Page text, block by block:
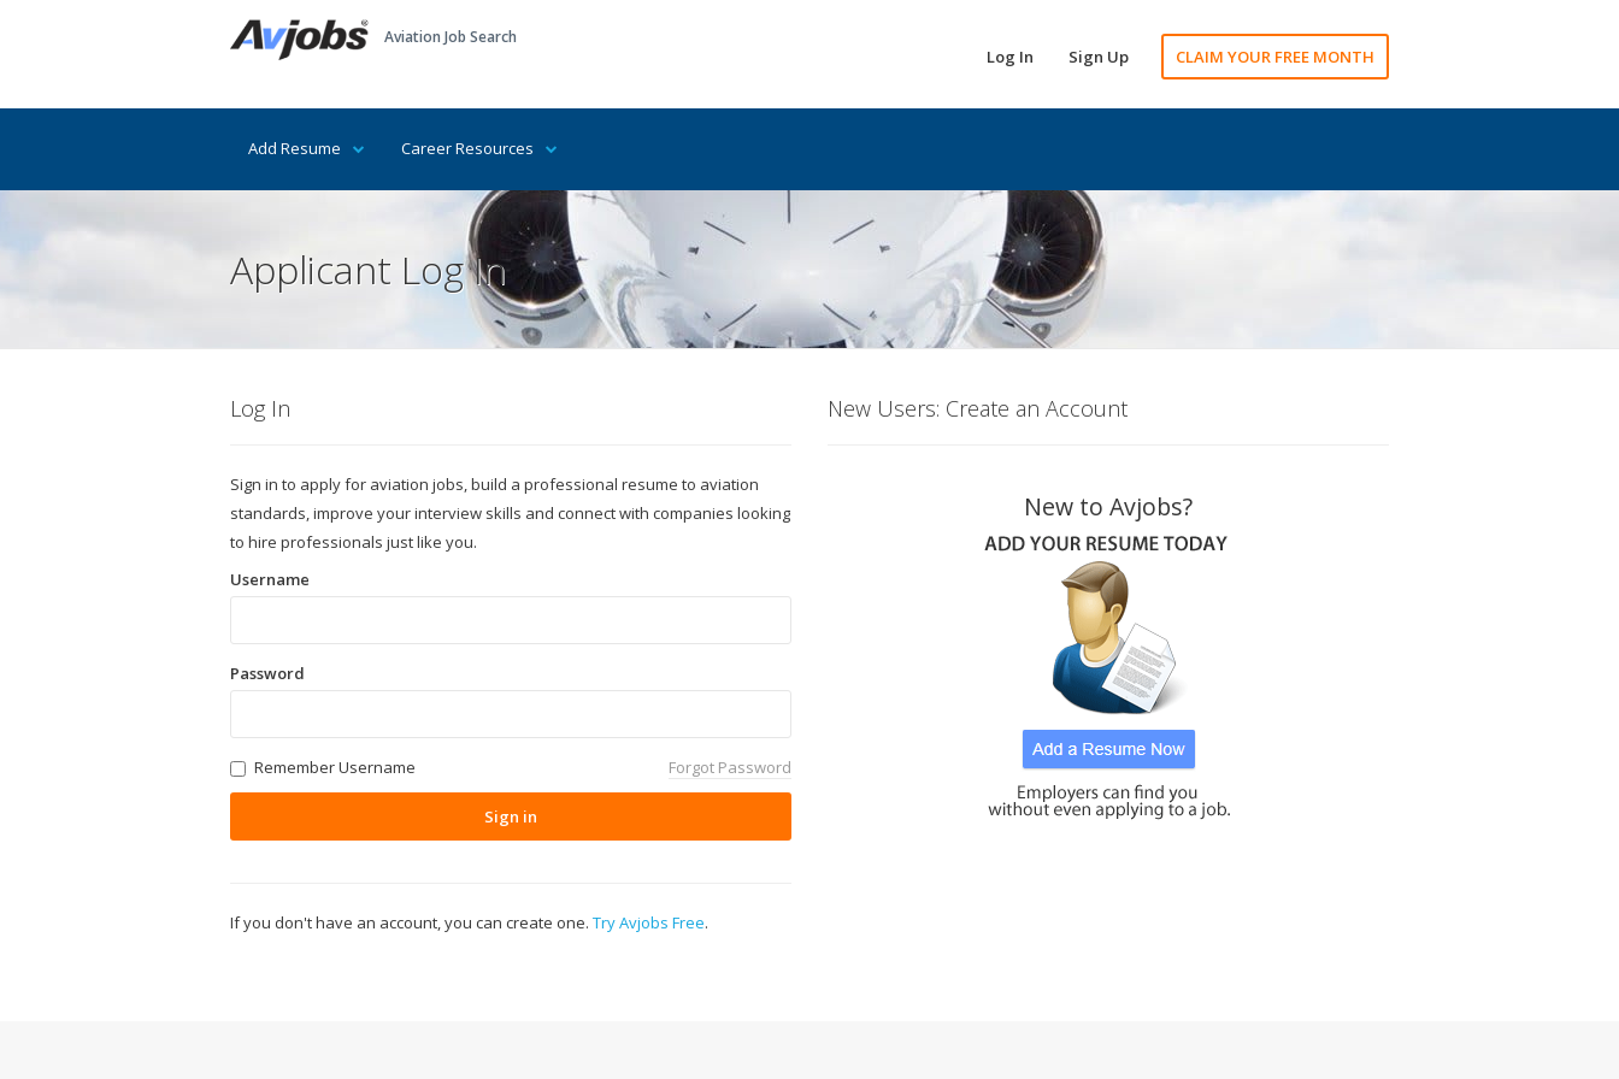
Aviation Job Search
Log In Sign Up CLAIM YOUR FREE MONTH
Add Resume Career Resources
Applicant Log In
Log In
Sign in to apply for aviation jobs, build a professional resume to aviation
standards, improve your interview skills and connect with companies looking
to hire professionals just like you.
Username
Password
Remember Username Forgot Password
Sign in
If you don't have an account, you can create one. Try Avjobs Free.
New Users: Create an Account
New to Avjobs?